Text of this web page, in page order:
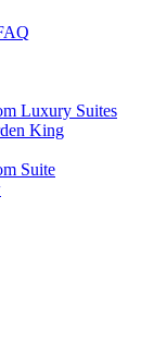
Luxury Suites
King
Suite